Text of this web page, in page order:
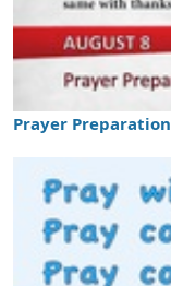
Prayer Preparation